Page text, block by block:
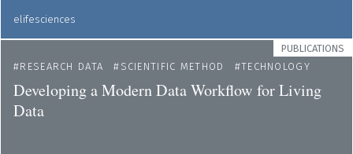
elifesciences
PUBLICATIONS
RESEARCH DATA
SCIENTIFIC METHOD TECHNOLOGY
Developing a Modern Data Workflow for Living
Data